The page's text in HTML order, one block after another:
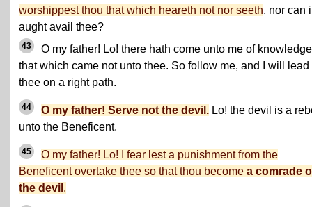
worshippest thou that which heareth not nor seeth, nor can
aught avail thee?
43
O my father! Lo! there hath come unto me of knowledge
that which came not unto thee. So follow me, and I will lead
thee on a right path.
44 O my father! Serve not the devil. Lo! the devil is a
unto the Beneficent.
45
O my father! Lo! I fear lest a punishment from the
Beneficent overtake thee so that thou become a comrade
the devil .